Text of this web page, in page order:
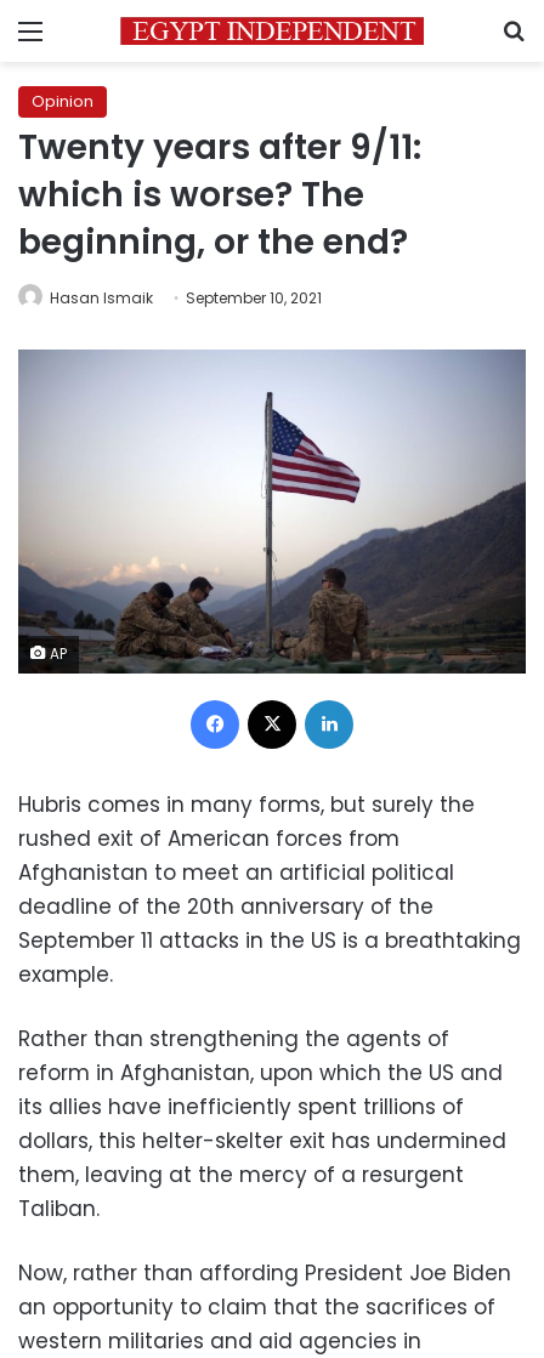
Menu
Opinion
Twenty years after 9/11:
which is worse? The
beginning, or the end?
Hasan Ismaik September 10, 2021
AP
Facebook
Hubris comes in many forms, but surely the
rushed exit of American forces from
Afghanistan to meet an artificial political
deadline of the 20th anniversary of the
September 11 attacks in the US is a breathtaking
example.
Rather than strengthening the agents of
reform in Afghanistan, upon which the US and
its allies have inefficiently spent trillions of
dollars, this helter-skelter exit has undermined
them, leaving at the mercy of a resurgent
Taliban.
Now, rather than affording President Joe Biden
an opportunity to claim that the sacrifices of
western militaries and aid agencies in